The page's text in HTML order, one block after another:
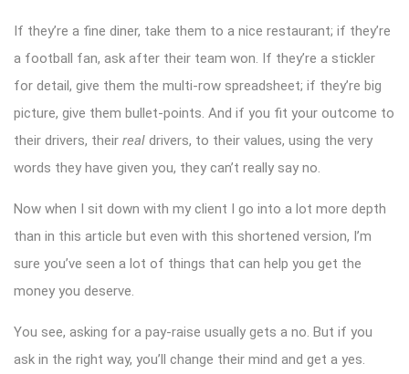
If they’re a fine diner, take them to a nice restaurant; if they’re
a football fan, ask after their team won. If they’re a stickler
for detail, give them the multi-row spreadsheet; if they’re big
picture, give them bullet-points. And if you fit your outcome to
their drivers, their real drivers, to their values, using the very
words they have given you, they can’t really say no.
Now when I sit down with my client I go into a lot more depth
than in this article but even with this shortened version, I’m
sure you’ve seen a lot of things that can help you get the
money you deserve.
You see, asking for a pay-raise usually gets a no. But if you
ask in the right way, you’ll change their mind and get a yes.